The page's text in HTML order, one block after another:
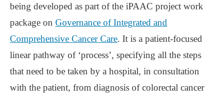
being developed as part of the iPAAC project work
package on Governance of Integrated and
Comprehensive Cancer Care. It is a patient-focused
linear pathway of ‘process’, specifying all the steps
that need to be taken by a hospital, in consultation
with the patient, from diagnosis of colorectal cancer